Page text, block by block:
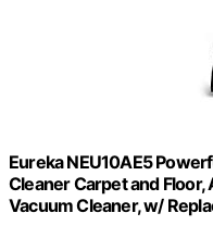
Eureka NEU10AE5
Cleaner Carpet and
Vacuum Cleaner, w/